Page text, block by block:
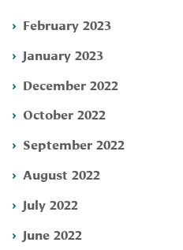
February 2023
January 2023
December 2022
October 2022
September 2022
August 2022
July 2022
June 2022